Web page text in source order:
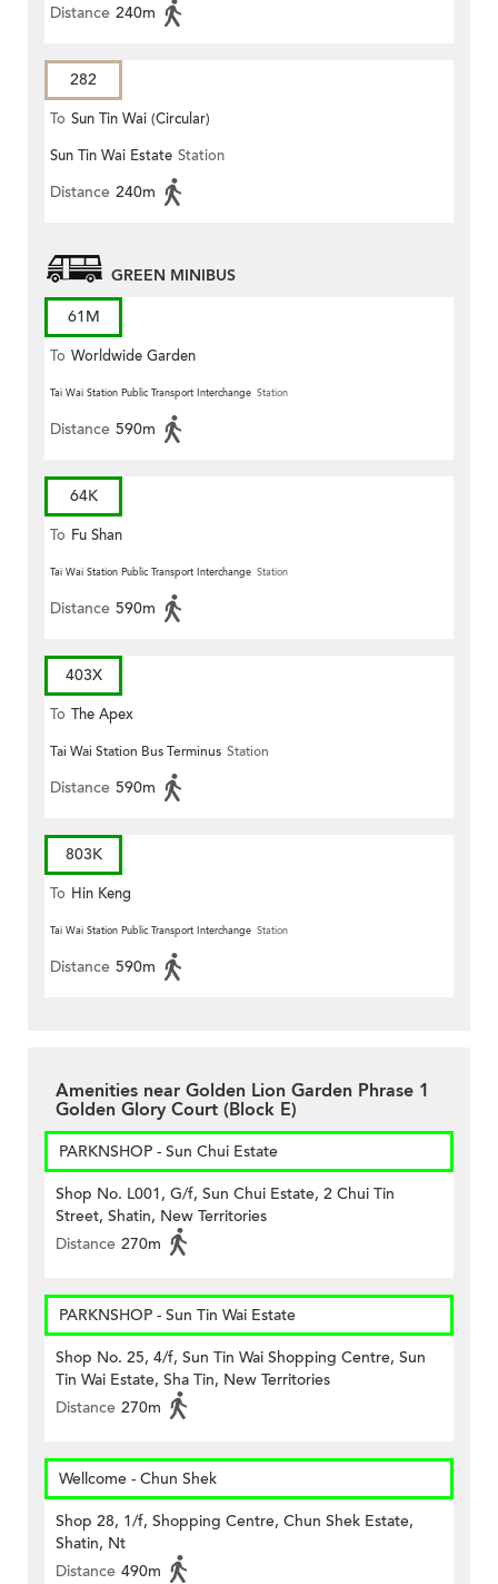
Distance 240m
282
To Sun Tin Wai (Circular)
Sun Tin Wai Estate Station
Distance 240m
GREEN MINIBUS
61M
To Worldwide Garden
Tai Wai Station Public Transport Interchange Station
Distance 590m
64K
To Fu Shan
Tai Wai Station Public Transport Interchange Station
Distance 590m
403X
To The Apex
Tai Wai Station Bus Terminus Station
Distance 590m
803K
To Hin Keng
Tai Wai Station Public Transport Interchange Station
Distance 590m
Amenities near Golden Lion Garden Phrase 1
Golden Glory Court (Block E)
PARKNSHOP - Sun Chui Estate
Shop No. L001, G/f, Sun Chui Estate, 2 Chui Tin
Street, Shatin, New Territories
Distance 270m
PARKNSHOP - Sun Tin Wai Estate
Shop No. 25, 4/f, Sun Tin Wai Shopping Centre, Sun
Tin Wai Estate, Sha Tin, New Territories
Distance 270m
Wellcome - Chun Shek
Shop 28, 1/f, Shopping Centre, Chun Shek Estate,
Shatin, Nt
Distance 490m